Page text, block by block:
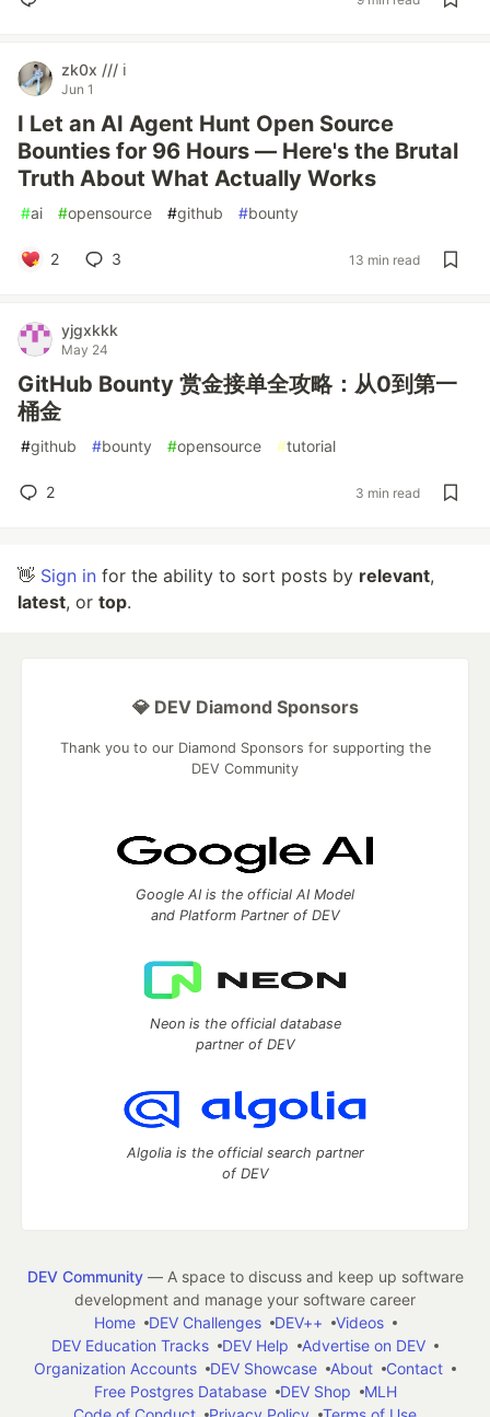
zk0x /// ℹ️
Jun 1
I Let an AI Agent Hunt Open Source
Bounties for 96 Hours — Here's the Brutal
Truth About What Actually Works
#ai #opensource #github #bounty
2 3 13 min read
yjgxkkk
May 24
GitHub Bounty 赏金接单全攻略：从0到第一
桶金
#github #bounty #opensource #tutorial
2 3 min read
👋 Sign in for the ability to sort posts by relevant,
latest, or top.
💎 DEV Diamond Sponsors
Thank you to our Diamond Sponsors for supporting the
DEV Community
Google AI is the official AI Model
and Platform Partner of DEV
Neon is the official database
partner of DEV
Algolia is the official search partner
of DEV
DEV Community— A space to discuss and keep up software
development and manage your software career
Home
DEV Challenges DEV++
Videos
DEV Education Tracks
DEV Help
Advertise on DEV
Organization Accounts
DEV Showcase About
Contact
Free Postgres Database
DEV Shop
MLH